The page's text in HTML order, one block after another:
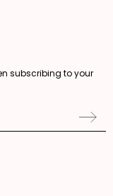
subscribing to your